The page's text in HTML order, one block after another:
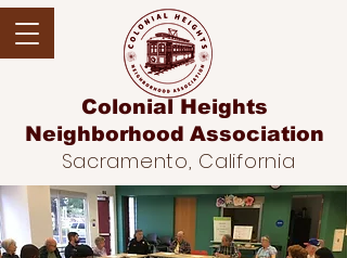
Colonial Heights
Neighborhood Association
Sacramento, California